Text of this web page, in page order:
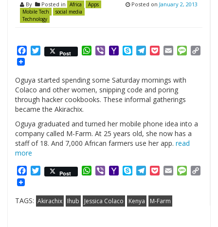
By Posted in Africa
Apps
Mobile Tech
social media
Technology
Posted on January 2, 2013
Facebook
Twitter
Post WhatsApp
ViberYahooSkypeTelegram
PocketEmail
Oguya started spending some Saturday mornings with
Colaco and other women, snipping code and poring
through hacker cookbooks. These informal gatherings
became the Akirachix.
Oguya graduated and turned her mobile phone idea into a
company called M-Farm. At 25 years old, she now has a
staff of 18. And 7,000 African farmers use her app. read
more
Facebook
Twitter
Post WhatsApp
ViberYahooSkypeTelegram
PocketEmail
TAGS: Akirachix Ihub Jessica Colaco Kenya M-Farm